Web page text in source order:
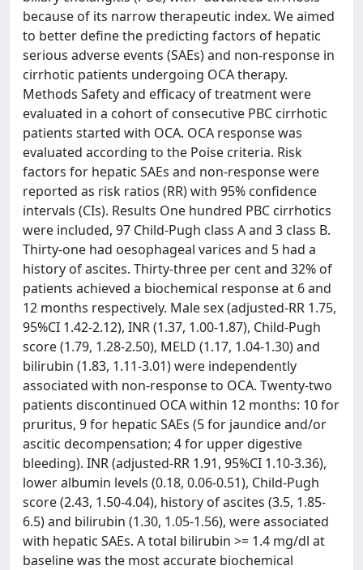
because of its narrow therapeutic index. We aimed
to better define the predicting factors of hepatic
serious adverse events (SAEs) and non-response in
cirrhotic patients undergoing OCA therapy.
Methods Safety and efficacy of treatment were
evaluated in a cohort of consecutive PBC cirrhotic
patients started with OCA. OCA response was
evaluated according to the Poise criteria. Risk
factors for hepatic SAEs and non-response were
reported as risk ratios (RR) with 95% confidence
intervals (CIs). Results One hundred PBC cirrhotics
were included, 97 Child-Pugh class A and 3 class B.
Thirty-one had oesophageal varices and 5 had a
history of ascites. Thirty-three per cent and 32% of
patients achieved a biochemical response at 6 and
12 months respectively. Male sex (adjusted-RR 1.75,
95%CI 1.42-2.12), INR (1.37, 1.00-1.87), Child-Pugh
score (1.79, 1.28-2.50), MELD (1.17, 1.04-1.30) and
bilirubin (1.83, 1.11-3.01) were independently
associated with non-response to OCA. Twenty-two
patients discontinued OCA within 12 months: 10 for
pruritus, 9 for hepatic SAEs (5 for jaundice and/or
ascitic decompensation; 4 for upper digestive
bleeding). INR (adjusted-RR 1.91, 95%CI 1.10-3.36),
lower albumin levels (0.18, 0.06-0.51), Child-Pugh
score (2.43, 1.50-4.04), history of ascites (3.5, 1.85-
6.5) and bilirubin (1.30, 1.05-1.56), were associated
with hepatic SAEs. A total bilirubin >= 1.4 mg/dl at
baseline was the most accurate biochemical